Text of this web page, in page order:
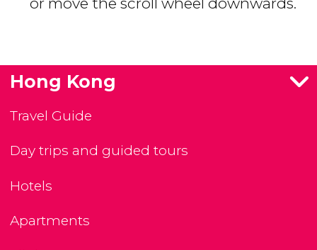
Hong Kong
Travel Guide
Day trips and guided tours
Hotels
Apartments